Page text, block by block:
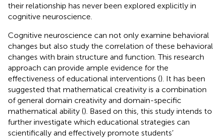
their relationship has never been explored explicitly in
cognitive neuroscience.
Cognitive neuroscience can not only examine behavioral
changes but also study the correlation of these behavioral
changes with brain structure and function. This research
approach can provide ample evidence for the
effectiveness of educational interventions (). It has been
suggested that mathematical creativity is a combination
of general domain creativity and domain-specific
mathematical ability (). Based on this, this study intends to
further investigate which educational strategies can
scientifically and effectively promote students’